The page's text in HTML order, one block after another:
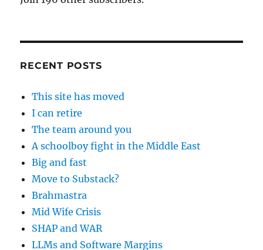
RECENT POSTS
This site has moved
I can retire
The team around you
A schoolboy fight in the Middle East
Big and fast
Move to Substack?
Brahmastra
Mid Wife Crisis
SHAP and WAR
LLMs and Software Margins